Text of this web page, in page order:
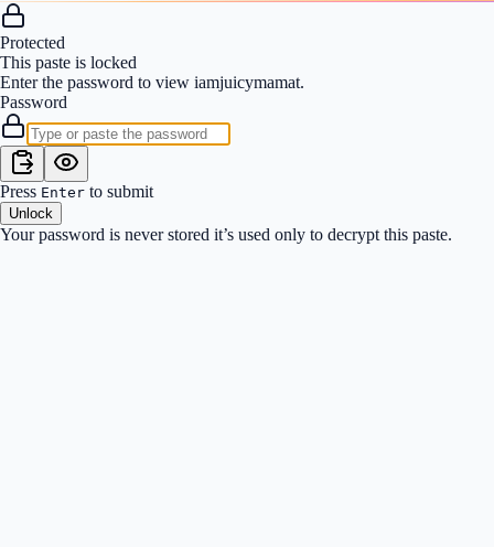
Protected
This paste is locked
Enter the password to view iamjuicymamat.
Password
Press Enter to submit
Unlock
Your password is never stored it’s used only to decrypt this paste.